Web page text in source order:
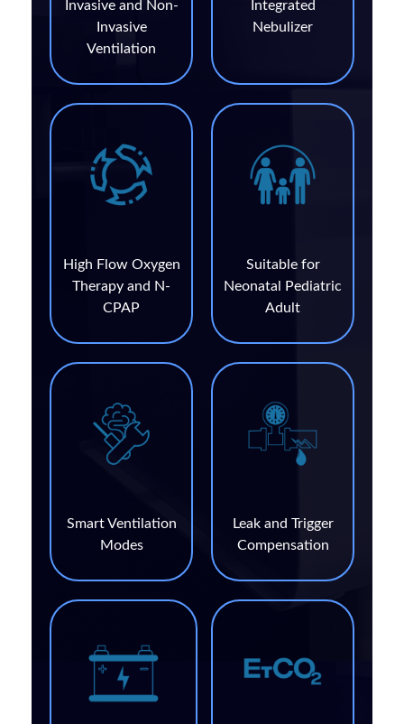
Invasive and Non-
Invasive
Ventilation
Integrated
Nebulizer
High Flow Oxygen
Therapy and N-
CPAP
Suitable for
Neonatal Pediatric
Adult
Smart Ventilation
Modes
Leak and Trigger
Compensation